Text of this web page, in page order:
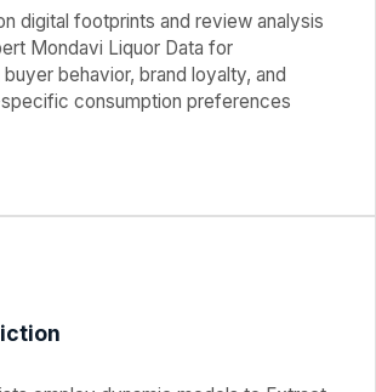
digital footprints and review analysis
Mondavi Liquor Data for
behavior, brand loyalty, and
consumption preferences